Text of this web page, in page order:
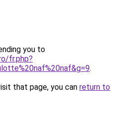
you to
fr.php?
.
that page, you can return to